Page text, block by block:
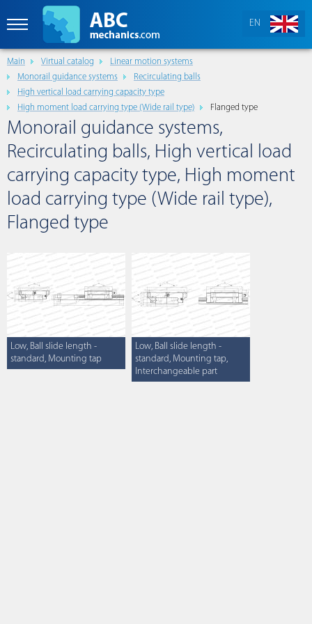
EN
Main Virtual catalog
Linear motion systems
Monorail guidance systems
Recirculating balls
High vertical load carrying capacity type
High moment load carrying type (Wide rail type)
Flanged type
Monorail guidance systems,
Recirculating balls, High vertical load
carrying capacity type, High moment
load carrying type (Wide rail type),
Flanged type
Low, Ball slide length -
standard, Mounting tap
Low, Ball slide length -
standard, Mounting tap,
Interchangeable part